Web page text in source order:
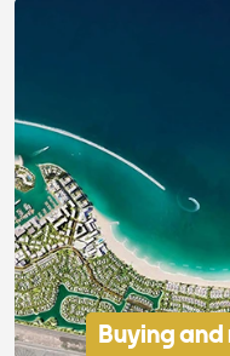
Buying